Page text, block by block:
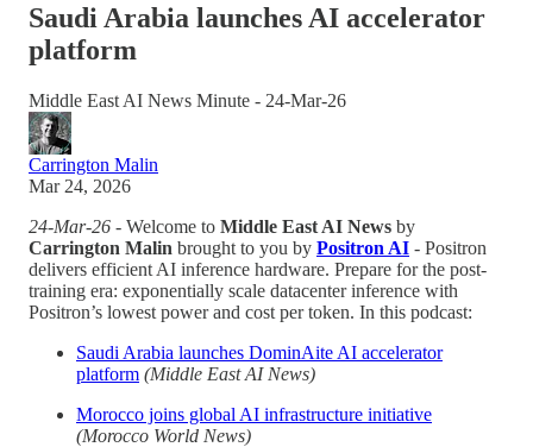
Saudi Arabia launches AI accelerator
platform
Middle East AI News Minute - 24-Mar-26
Carrington Malin
Mar 24, 2026
24-Mar-26 - Welcome to Middle East AI News by
Carrington Malin brought to you by Positron AI - Positron
delivers efficient AI inference hardware. Prepare for the post-
training era: exponentially scale datacenter inference with
Positron’s lowest power and cost per token. In this podcast:
Saudi Arabia launches DominAite AI accelerator
platform (Middle East AI News)
Morocco joins global AI infrastructure initiative
(Morocco World News)